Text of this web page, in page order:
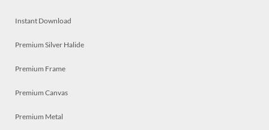
Instant Download
Premium Silver Halide
Premium Frame
Premium Canvas
Premium Metal